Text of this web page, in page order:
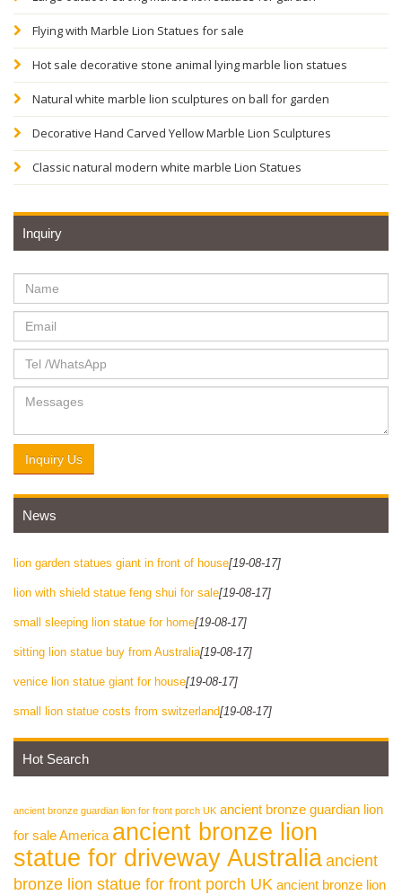
Flying with Marble Lion Statues for sale
Hot sale decorative stone animal lying marble lion statues
Natural white marble lion sculptures on ball for garden
Decorative Hand Carved Yellow Marble Lion Sculptures
Classic natural modern white marble Lion Statues
Inquiry
Inquiry Us
News
lion garden statues giant in front of house[19-08-17]
lion with shield statue feng shui for sale[19-08-17]
small sleeping lion statue for home[19-08-17]
sitting lion statue buy from Australia[19-08-17]
venice lion statue giant for house[19-08-17]
small lion statue costs from switzerland[19-08-17]
Hot Search
ancient bronze guardian lion for front porch UK ancient bronze guardian lion
for sale America ancient bronze lion
statue for driveway Australiaancient
bronze lion statue for front porch UK ancient bronze lion